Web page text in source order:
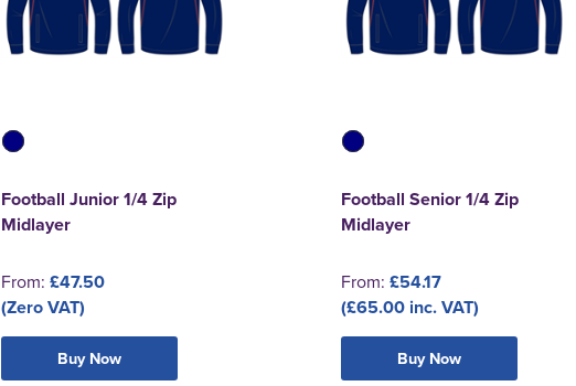
Football Junior 1/4 Zip
Midlayer
From: £47.50
(Zero VAT)
Buy Now
Football Senior 1/4 Zip
Midlayer
From: £54.17
(£65.00 inc. VAT)
Buy Now